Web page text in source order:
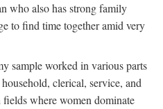
who also has strong family
to find time together amid very
sample worked in various parts
clerical, service, and
where women dominate